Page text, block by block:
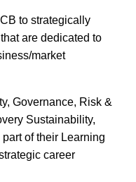
to strategically
are dedicated to
market
Governance, Risk &
Sustainability,
of their Learning
career